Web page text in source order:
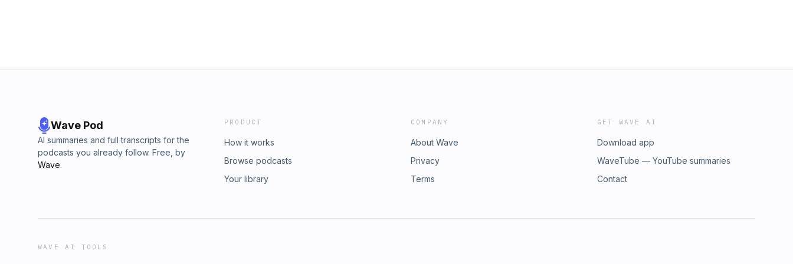
Wave Pod
AI summaries and full transcripts for the
podcasts you already follow. Free, by
Wave.
PRODUCT
How it works
Browse podcasts
Your library
COMPANY
About Wave
Privacy
Terms
GET WAVE AI
Download app
WaveTube — YouTube summaries
Contact
WAVE AI TOOLS